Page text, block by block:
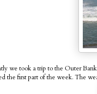
we took a trip to the Outer
the first part of the week. The